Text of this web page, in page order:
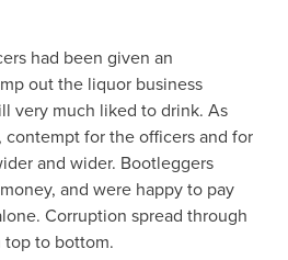
had been given an
out the liquor business
very much liked to drink. As
for the officers and for
and wider. Bootleggers
and were happy to pay
Corruption spread through
to bottom.